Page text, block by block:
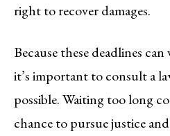
right to recover damages.
Because these deadlines
it’s important to consult a
possible. Waiting too long
chance to pursue justice